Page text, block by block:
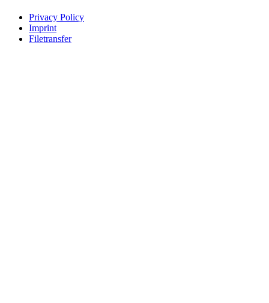
Privacy Policy
Imprint
Filetransfer